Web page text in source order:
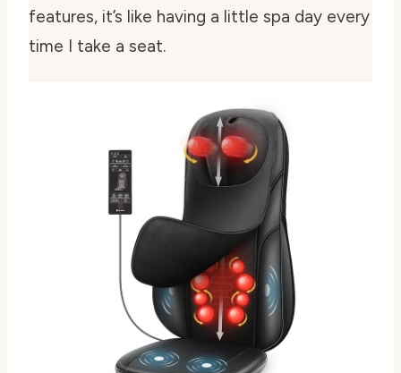
features, it’s like having a little spa day every
time I take a seat.